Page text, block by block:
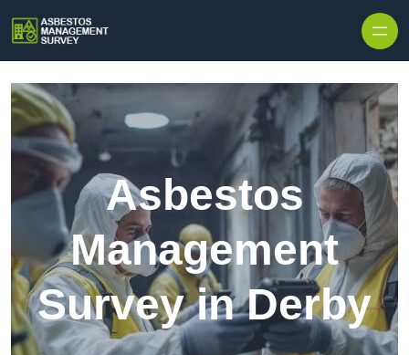
Asbestos
Management
Survey in Derby